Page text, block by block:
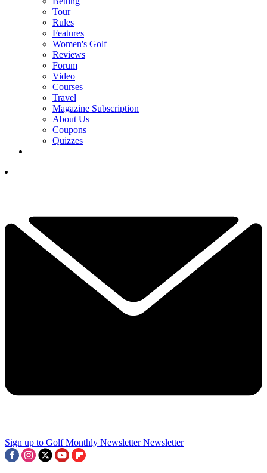
Tour
Rules
Features
Women's Golf
Reviews
Forum
Video
Courses
Travel
Magazine Subscription
About Us
Coupons
Quizzes
Sign up to Golf Monthly Newsletter Newsletter